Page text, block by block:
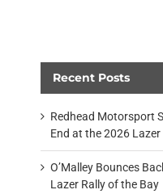
Recent Posts
Redhead Motorsport
End at the 2026
O’Malley Bounces
Lazer Rally of the Bay